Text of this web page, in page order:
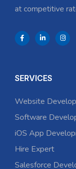
at competitive
SERVICES
Website
Software
iOS App
Hire Expert
Salesforce